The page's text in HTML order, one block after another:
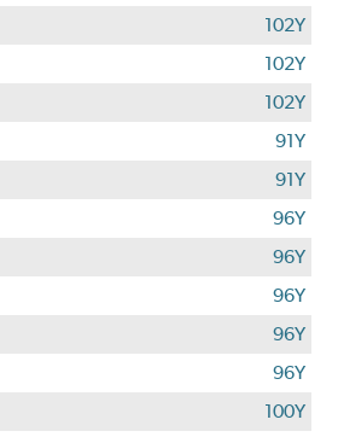
102Y
102Y
102Y
91Y
91Y
96Y
96Y
96Y
96Y
96Y
100Y